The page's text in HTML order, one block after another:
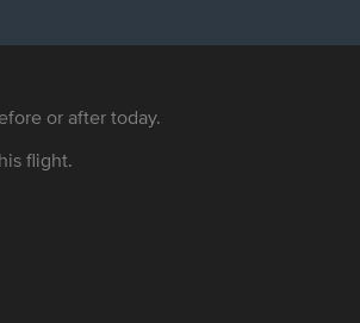
or after today.
flight.